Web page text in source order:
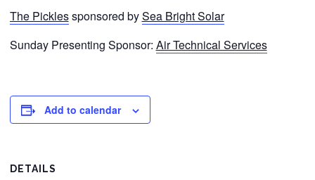
The Picklessponsored bySea Bright Solar
Sunday Presenting Sponsor: Air Technical Services
Add to calendar
DETAILS